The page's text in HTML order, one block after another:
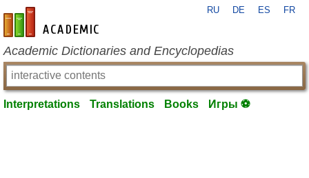
en-academic.com
RU DE ES FR
Academic Dictionaries and Encyclopedias
Interpretations Translations Books Игры ⚽